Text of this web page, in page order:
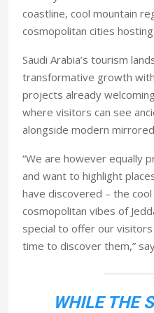
coastline, cool mountain
cosmopolitan cities
Saudi Arabia’s tourism
transformative growth
projects already
where visitors can see
alongside modern
“We are however equally
and want to highlight
have discovered – the
cosmopolitan vibes of
special to offer our
time to discover them,”
WHILE THE